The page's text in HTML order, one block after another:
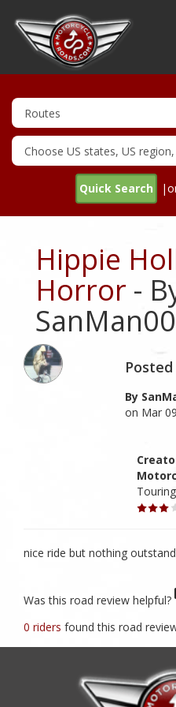
Quick Search
Hippie
Horror -
Posted
By
on Mar
Touring
nice ride but nothing
Was this road review helpful?
0 riders found this road